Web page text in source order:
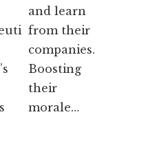
and learn
from their
companies.
Boosting
their
morale…